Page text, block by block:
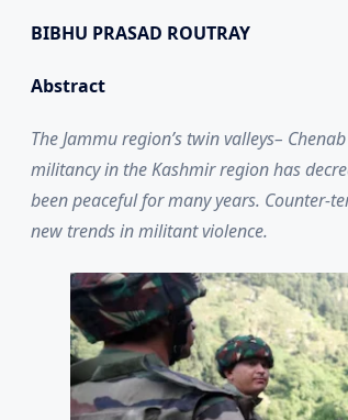
BIBHU PRASAD ROUTRAY
Abstract
The Jammu region’s twin valleys–
militancy in the Kashmir region has
been peaceful for many years.
new trends in militant violence.